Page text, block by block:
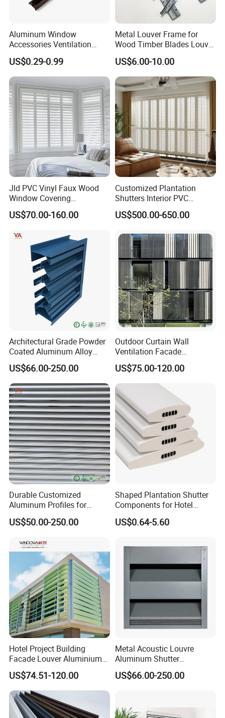
Aluminum Window
Accessories Ventilation
Jalousie Shutter Louvre
Frame
US$0.29-0.99
Metal Louver Frame for
Wood Timber Blades Louver
Frame
US$6.00-10.00
Jld PVC Vinyl Faux Wood
Window Covering
Sunshades Plantation
Shutter Slats and Shutters
Wholesalers From Factory
US$70.00-160.00
Customized Plantation
Shutters Interior PVC
Shutters Privacy Blinds
Shutters Room Full Height
Cafe Shutters 2.5'' Louver
US$500.00-650.00
Architectural Grade Powder
Coated Aluminum Alloy
Durable Building Facade
Performance Louvers-
Stl129
US$66.00-250.00
Outdoor Curtain Wall
Ventilation Facade
Decoration Heatproof
Waterproof Lightweight
Aluminum Louver
US$75.00-120.00
Durable Customized
Aluminum Profiles for
Powder Coating Louver
System for Efficient
US$50.00-250.00
Shaped Plantation Shutter
Components for Hotel
Chinese Supplier
US$0.64-5.60
Hotel Project Building
Facade Louver Aluminium
Electric Sunshade Louver
US$74.51-120.00
Metal Acoustic Louvre
Aluminum Shutter
Aluminum Louver Wind
Performance Window
US$66.00-250.00